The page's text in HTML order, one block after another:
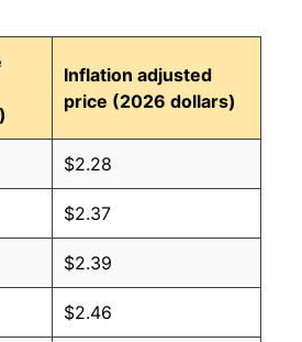
Inflation adjusted
price (2026 dollars)
$2.28
$2.37
$2.39
$2.46